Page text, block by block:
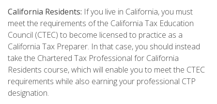
California Residents: If you live in California, you must
meet the requirements of the California Tax Education
Council (CTEC) to become licensed to practice as a
California Tax Preparer. In that case, you should instead
take the Chartered Tax Professional for California
Residents course, which will enable you to meet the CTEC
requirements while also earning your professional CTP
designation.